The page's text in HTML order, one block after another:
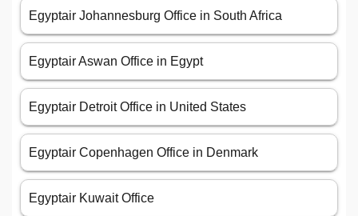
Egyptair Johannesburg Office in South Africa
Egyptair Aswan Office in Egypt
Egyptair Detroit Office in United States
Egyptair Copenhagen Office in Denmark
Egyptair Kuwait Office